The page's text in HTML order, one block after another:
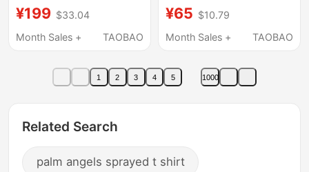
Slim Wool Blend Inner
Layer Short-Sleeve T-
¥199 $33.04
Month Sales +
TAOBAO
T-Shirt for Men and
Women 2026 New
Merchandise Top
¥65 $10.79
Month Sales +
TAOBAO
1 2 3 4 5 1000
Related Search
palm angels sprayed t shirt